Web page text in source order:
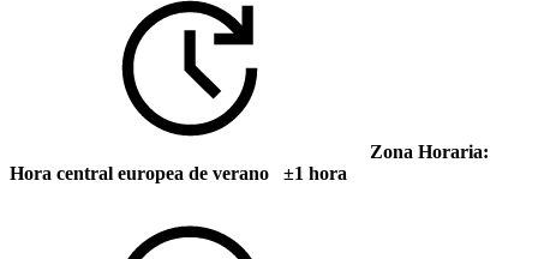
Zona Horaria:
Hora central europea de verano ±1 hora